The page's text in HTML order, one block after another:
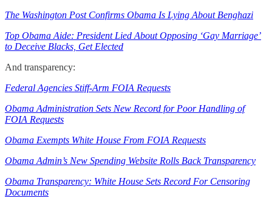
The Washington Post Confirms Obama Is Lying About Benghazi
Top Obama Aide: President Lied About Opposing ‘Gay Marriage’
to Deceive Blacks, Get Elected
And transparency:
Federal Agencies Stiff-Arm FOIA Requests
Obama Administration Sets New Record for Poor Handling of
FOIA Requests
Obama Exempts White House From FOIA Requests
Obama Admin’s New Spending Website Rolls Back Transparency
Obama Transparency: White House Sets Record For Censoring
Documents